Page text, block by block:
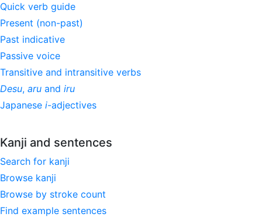
Quick verb guide
Present (non-past)
Past indicative
Passive voice
Transitive and intransitive verbs
Desu, aru and iru
Japanese i-adjectives
Kanji and sentences
Search for kanji
Browse kanji
Browse by stroke count
Find example sentences